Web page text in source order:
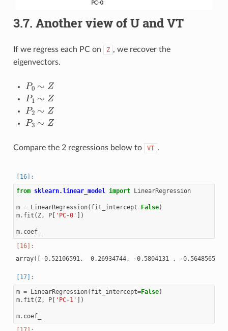
3.7. Another view of U and VT
If we regress each PC on Z , we recover the
eigenvectors.
P0
Z
P1
Z
P2
Z
P3 Z
Compare the 2 regressions below to VT .
from sklearn.linear_model import LinearRegression
m = LinearRegression( fit_intercept=False)
m. fit ( Z, P[ 'PC-0' ])
m. coef_
m = LinearRegression( fit_intercept=False)
m. fit ( Z, P[ 'PC-1' ])
m. coef_